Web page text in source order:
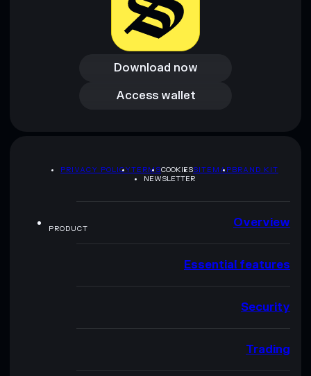
Download now
Download now
Access wallet
Access wallet
PRIVACY POLICYTERMSCOOKIESSITEMAPBRAND KIT
NEWSLETTER
PRODUCT Overview
Essential features
Security
Trading